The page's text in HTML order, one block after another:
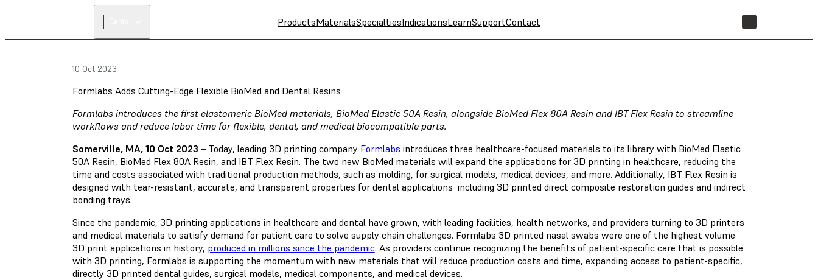
ProductsMaterialsSpecialtiesIndicationsLearnSupportContact
10 Oct 2023
Formlabs Adds Cutting-Edge Flexible BioMed and Dental Resins
Formlabs introduces the first elastomeric BioMed materials, BioMed Elastic 50A Resin, alongside BioMed Flex 80A Resin and IBT Flex Resin to streamline
workflows and reduce labor time for flexible, dental, and medical biocompatible parts.
Somerville, MA, 10 Oct 2023 – Today, leading 3D printing company Formlabs introduces three healthcare-focused materials to its library with BioMed Elastic
50A Resin, BioMed Flex 80A Resin, and IBT Flex Resin. The two new BioMed materials will expand the applications for 3D printing in healthcare, reducing the
time and costs associated with traditional production methods, such as molding, for surgical models, medical devices, and more. Additionally, IBT Flex Resin is
designed with tear-resistant, accurate, and transparent properties for dental applications including 3D printed direct composite restoration guides and indirect
bonding trays.
Since the pandemic, 3D printing applications in healthcare and dental have grown, with leading facilities, health networks, and providers turning to 3D printers
and medical materials to satisfy demand for patient care to solve supply chain challenges. Formlabs 3D printed nasal swabs were one of the highest volume
3D print applications in history, produced in millions since the pandemic. As providers continue recognizing the benefits of patient-specific care that is possible
with 3D printing, Formlabs is supporting the momentum with new materials that will reduce production costs and time, expanding access to patient-specific,
directly 3D printed dental guides, surgical models, medical components, and medical devices.